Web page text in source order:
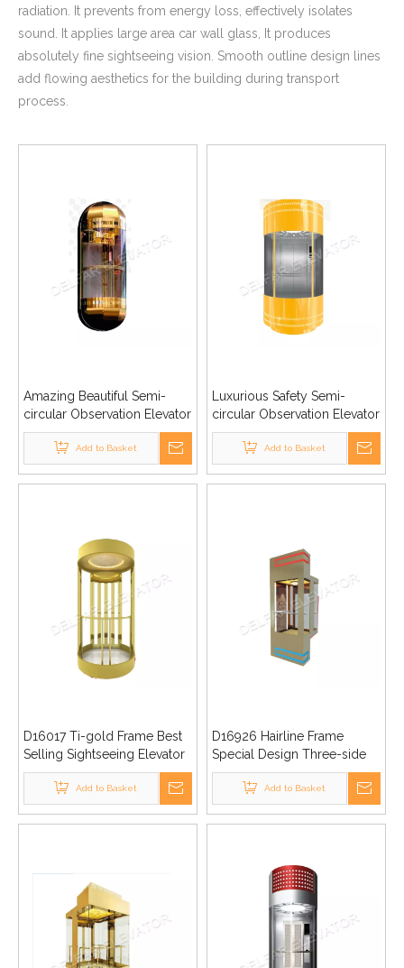
radiation. It prevents from energy loss, effectively isolates
sound. It applies large area car wall glass, It produces
absolutely fine sightseeing vision. Smooth outline design lines
add flowing aesthetics for the building during transport
process.
Amazing Beautiful Semi-
circular Observation Elevator
Add to Basket
Luxurious Safety Semi-
circular Observation Elevator
Add to Basket
D16017 Ti-gold Frame Best
Selling Sightseeing Elevator
Add to Basket
D16926 Hairline Frame
Special Design Three-side
Sightseeing Elevator
Add to Basket